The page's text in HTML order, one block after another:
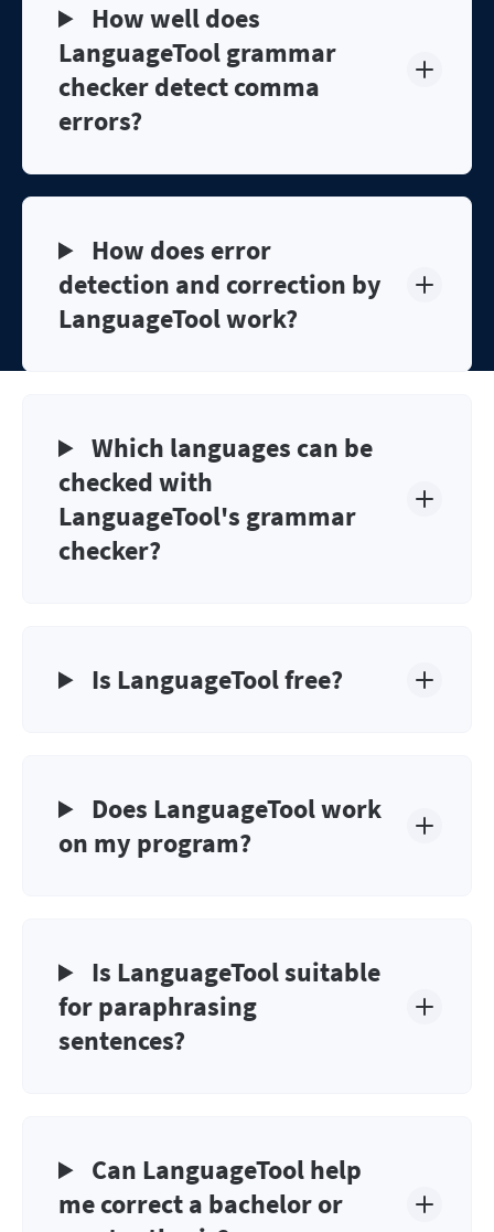
How well does
LanguageTool grammar
checker detect comma
errors?
How does error
detection and correction by
LanguageTool work?
Which languages can be
checked with
LanguageTool's grammar
checker?
Is LanguageTool free?
Does LanguageTool work
on my program?
Is LanguageTool suitable
for paraphrasing
sentences?
Can LanguageTool help
me correct a bachelor or